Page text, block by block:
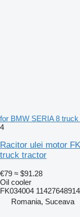
for BMW SERIA 8
4
Racitor ulei motor
truck tractor
€79 ≈ $91.28
Oil cooler
FK034004 11427648914
Romania, Suceava